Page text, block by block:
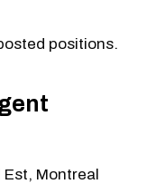
positions.
Est, Montreal